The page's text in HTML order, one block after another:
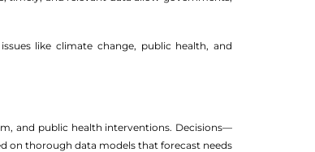
like climate change, public health, and
and public health interventions. Decisions—
on thorough data models that forecast needs